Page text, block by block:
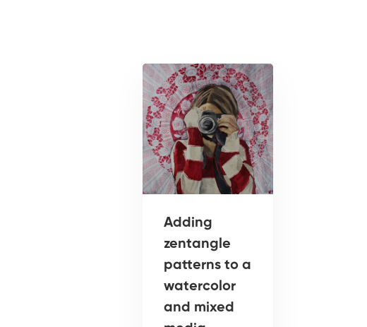
Adding
zentangle
patterns to a
watercolor
and mixed